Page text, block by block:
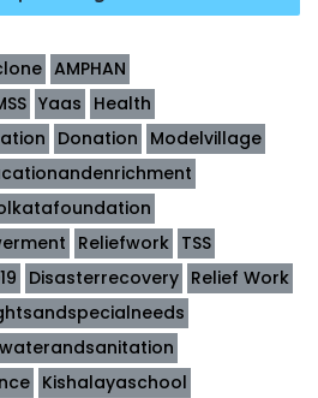
AMPHAN
Yaas Health
Donation Modelvillage
Reliefwork TSS
Disasterrecovery Relief Work
Kishalayaschool